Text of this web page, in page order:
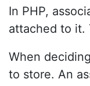
In PHP,
attached to it.
When
to store. An